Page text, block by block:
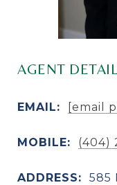
AGENT
EMAIL: [email
MOBILE: (404)
ADDRESS:
585